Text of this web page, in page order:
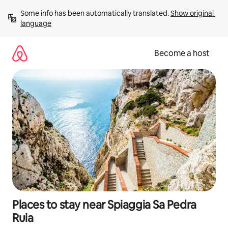
content
Some info has been automatically translated. Show original
language
Become a host
Places to stay near Spiaggia Sa Pedra
Ruia